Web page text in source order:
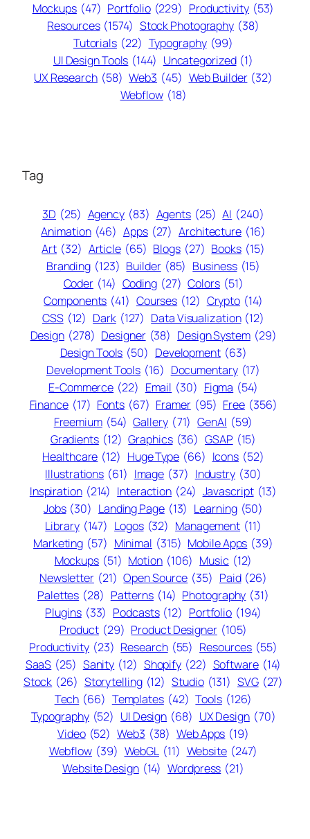
Mockups (47) Portfolio (229) Productivity (53)
Resources (1574) Stock Photography (38)
Tutorials (22) Typography (99)
UI Design Tools (144) Uncategorized (1)
UX Research (58) Web3 (45) Web Builder (32)
Webflow (18)
Tag
3D (25) Agency (83) Agents (25) AI (240)
Animation (46) Apps (27) Architecture (16)
Art (32) Article (65) Blogs (27) Books (15)
Branding (123) Builder (85) Business (15)
Coder (14) Coding (27) Colors (51)
Components (41) Courses (12) Crypto (14)
CSS (12) Dark (127) Data Visualization (12)
Design (278) Designer (38) Design System (29)
Design Tools (50) Development (63)
Development Tools (16) Documentary (17)
E-Commerce (22) Email (30) Figma (54)
Finance (17) Fonts (67) Framer (95) Free (356)
Freemium (54) Gallery (71) GenAI (59)
Gradients (12) Graphics (36) GSAP (15)
Healthcare (12) Huge Type (66) Icons (52)
Illustrations (61) Image (37) Industry (30)
Inspiration (214) Interaction (24) Javascript (13)
Jobs (30) Landing Page (13) Learning (50)
Library (147) Logos (32) Management (11)
Marketing (57) Minimal (315) Mobile Apps (39)
Mockups (51) Motion (106) Music (12)
Newsletter (21) Open Source (35) Paid (26)
Palettes (28) Patterns (14) Photography (31)
Plugins (33) Podcasts (12) Portfolio (194)
Product (29) Product Designer (105)
Productivity (23) Research (55) Resources (55)
SaaS (25) Sanity (12) Shopify (22) Software (14)
Stock (26) Storytelling (12) Studio (131) SVG (27)
Tech (66) Templates (42) Tools (126)
Typography (52) UI Design (68) UX Design (70)
Video (52) Web3 (38) Web Apps (19)
Webflow (39) WebGL (11) Website (247)
Website Design (14) Wordpress (21)